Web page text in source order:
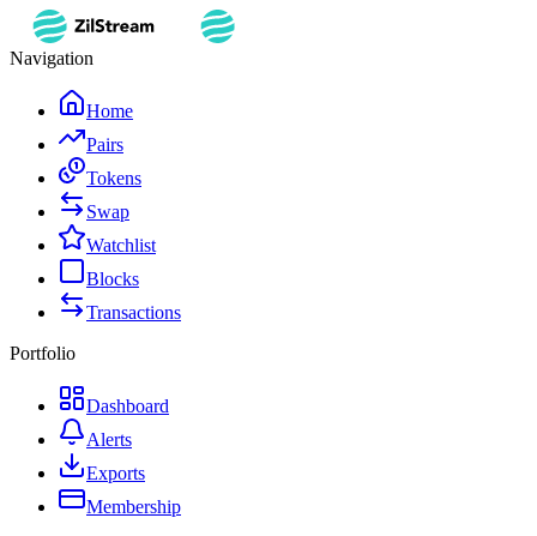
Navigation
Home
Pairs
Tokens
Swap
Watchlist
Blocks
Transactions
Portfolio
Dashboard
Alerts
Exports
Membership